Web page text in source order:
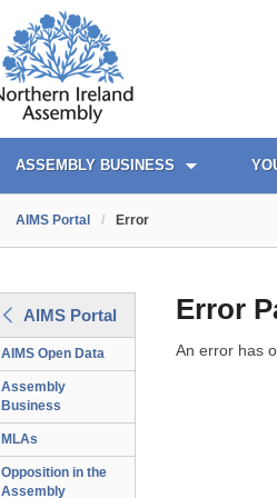
AIMS PORTAL
ASSEMBLY BUSINESS
QUICK LINKS
AIMS Portal / Error
AIMS Portal
AIMS Open Data
Assembly
Business
MLAs
Opposition in the
Assembly
Error
An error has